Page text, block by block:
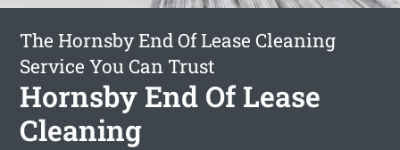
The Hornsby End Of Lease Cleaning
Service You Can Trust
Hornsby End Of Lease
Cleaning